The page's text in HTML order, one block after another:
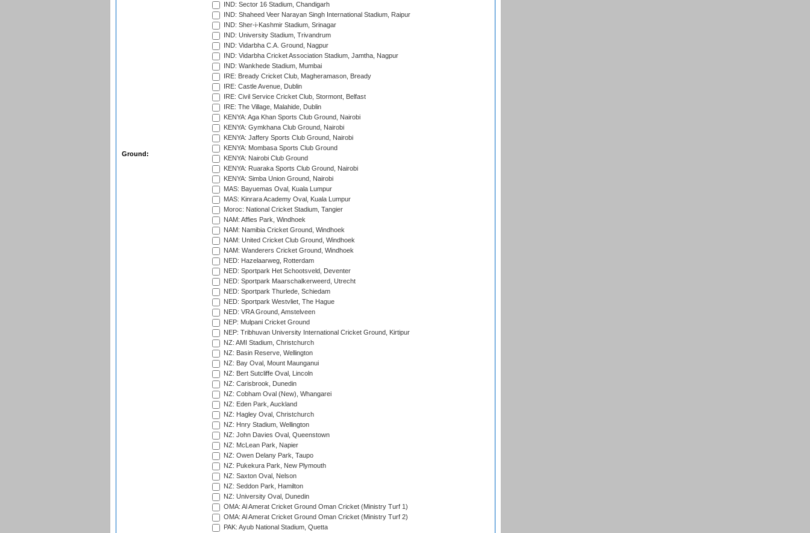
Ground:
IND: Sector 16 Stadium, Chandigarh
IND: Shaheed Veer Narayan Singh International Stadium, Raipur
IND: Sher-i-Kashmir Stadium, Srinagar
IND: University Stadium, Trivandrum
IND: Vidarbha C.A. Ground, Nagpur
IND: Vidarbha Cricket Association Stadium, Jamtha, Nagpur
IND: Wankhede Stadium, Mumbai
IRE: Bready Cricket Club, Magheramason, Bready
IRE: Castle Avenue, Dublin
IRE: Civil Service Cricket Club, Stormont, Belfast
IRE: The Village, Malahide, Dublin
KENYA: Aga Khan Sports Club Ground, Nairobi
KENYA: Gymkhana Club Ground, Nairobi
KENYA: Jaffery Sports Club Ground, Nairobi
KENYA: Mombasa Sports Club Ground
KENYA: Nairobi Club Ground
KENYA: Ruaraka Sports Club Ground, Nairobi
KENYA: Simba Union Ground, Nairobi
MAS: Bayuemas Oval, Kuala Lumpur
MAS: Kinrara Academy Oval, Kuala Lumpur
Moroc: National Cricket Stadium, Tangier
NAM: Affies Park, Windhoek
NAM: Namibia Cricket Ground, Windhoek
NAM: United Cricket Club Ground, Windhoek
NAM: Wanderers Cricket Ground, Windhoek
NED: Hazelaarweg, Rotterdam
NED: Sportpark Het Schootsveld, Deventer
NED: Sportpark Maarschalkerweerd, Utrecht
NED: Sportpark Thurlede, Schiedam
NED: Sportpark Westvliet, The Hague
NED: VRA Ground, Amstelveen
NEP: Mulpani Cricket Ground
NEP: Tribhuvan University International Cricket Ground, Kirtipur
NZ: AMI Stadium, Christchurch
NZ: Basin Reserve, Wellington
NZ: Bay Oval, Mount Maunganui
NZ: Bert Sutcliffe Oval, Lincoln
NZ: Carisbrook, Dunedin
NZ: Cobham Oval (New), Whangarei
NZ: Eden Park, Auckland
NZ: Hagley Oval, Christchurch
NZ: Hnry Stadium, Wellington
NZ: John Davies Oval, Queenstown
NZ: McLean Park, Napier
NZ: Owen Delany Park, Taupo
NZ: Pukekura Park, New Plymouth
NZ: Saxton Oval, Nelson
NZ: Seddon Park, Hamilton
NZ: University Oval, Dunedin
OMA: Al Amerat Cricket Ground Oman Cricket (Ministry Turf 1)
OMA: Al Amerat Cricket Ground Oman Cricket (Ministry Turf 2)
PAK: Ayub National Stadium, Quetta